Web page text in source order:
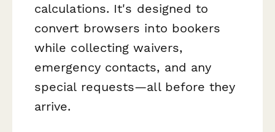
calculations. It's designed to
convert browsers into bookers
while collecting waivers,
emergency contacts, and any
special requests—all before they
arrive.